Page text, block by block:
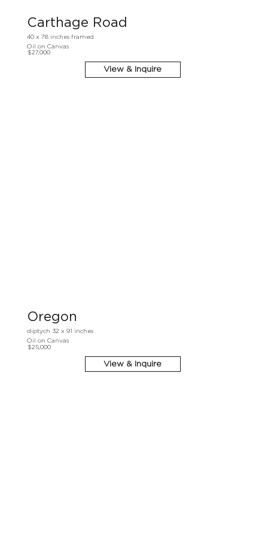
Carthage Road
40 x 78 inches framed
Oil on Canvas
$27,000
View & Inquire
Oregon
diptych 32 x 91 inches
Oil on Canvas
$25,000
View & Inquire